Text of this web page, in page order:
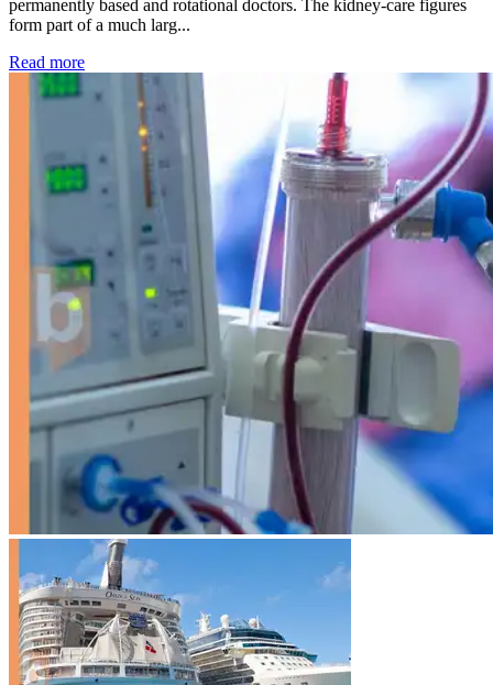
permanently based and rotational doctors. The kidney-care figures
form part of a much larg...
Read more: Kidney disease drives more than 13,600 treatments as